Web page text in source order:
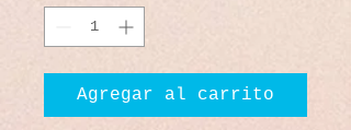
Agregar al carrito